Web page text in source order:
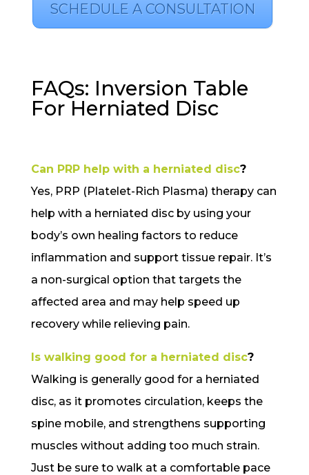
SCHEDULE A CONSULTATION
FAQs: Inversion Table
For Herniated Disc
Can PRP help with a herniated disc?
Yes, PRP (Platelet-Rich Plasma) therapy can
help with a herniated disc by using your
body’s own healing factors to reduce
inflammation and support tissue repair. It’s
a non-surgical option that targets the
affected area and may help speed up
recovery while relieving pain.
Is walking good for a herniated disc?
Walking is generally good for a herniated
disc, as it promotes circulation, keeps the
spine mobile, and strengthens supporting
muscles without adding too much strain.
Just be sure to walk at a comfortable pace